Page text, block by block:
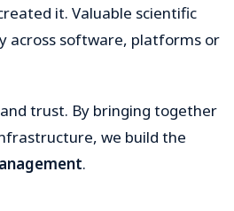
it. Valuable scientific
across software, platforms or
trust. By bringing together
we build the
.